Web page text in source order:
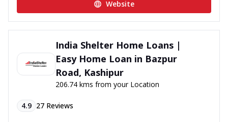
Website
India Shelter Home Loans |
Easy Home Loan in Bazpur
Road, Kashipur
206.74 kms from your Location
4.9 27 Reviews